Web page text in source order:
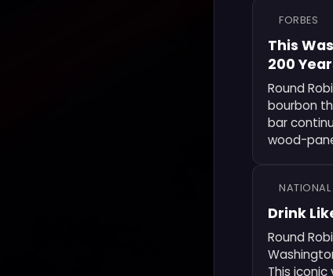
FORBES
This
200
Round
bourbon
bar
wood-
NATIONAL
Drink
Round
This